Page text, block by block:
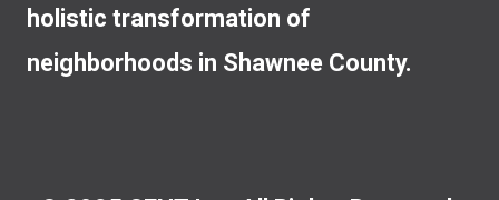
holistic transformation of
neighborhoods in Shawnee County.